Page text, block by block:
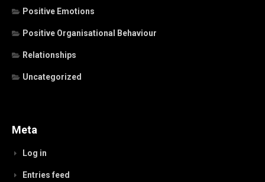
Positive Emotions
Positive Organisational Behaviour
Relationships
Uncategorized
Meta
Log in
Entries feed